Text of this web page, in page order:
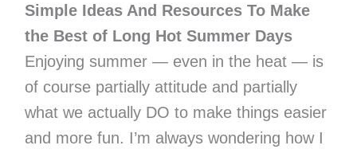
Simple Ideas And Resources To Make
the Best of Long Hot Summer Days
Enjoying summer — even in the heat — is
of course partially attitude and partially
what we actually DO to make things easier
and more fun. I’m always wondering how I